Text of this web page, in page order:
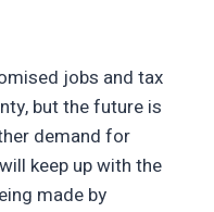
jobs and tax
but the future is
demand for
keep up with the
made by